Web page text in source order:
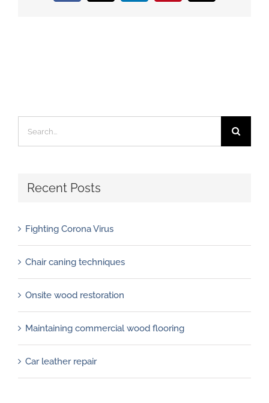
for:
Recent Posts
Fighting Corona Virus
Chair caning techniques
Onsite wood restoration
Maintaining commercial wood flooring
Car leather repair